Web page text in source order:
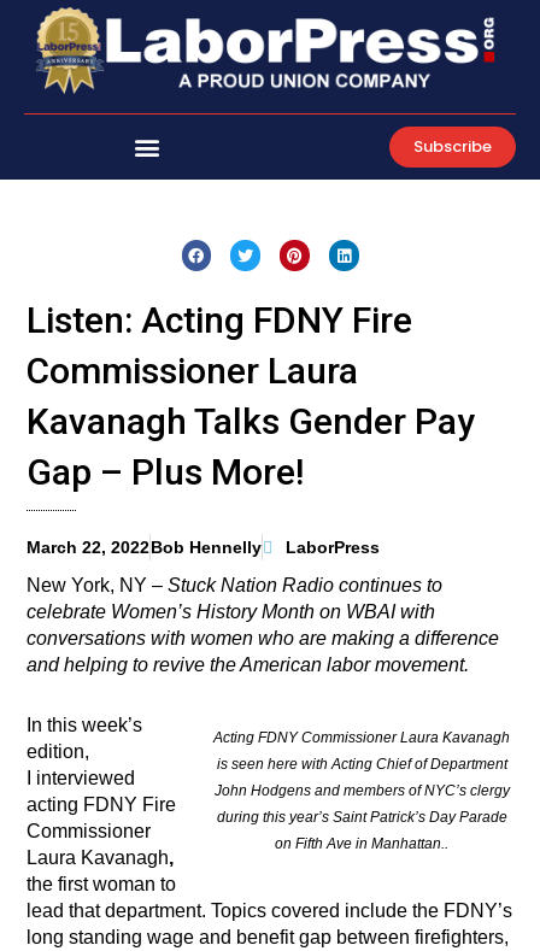
content
Subscribe
Listen: Acting FDNY Fire
Commissioner Laura
Kavanagh Talks Gender Pay
Gap – Plus More!
March 22, 2022Bob Hennelly LaborPress
New York, NY –Stuck Nation Radio continues to
celebrate Women’s History Month on WBAI with
conversations with women who are making a difference
and helping to revive the American labor movement.
Acting FDNY Commissioner Laura Kavanagh
is seen here with Acting Chief of Department
John Hodgens and members of NYC’s clergy
during this year’s Saint Patrick’s Day Parade
on Fifth Ave in Manhattan..
In this week’s
edition,
interviewed
acting FDNY Fire
Commissioner
Laura Kavanagh,
the first woman to
lead that department. Topics covered include the FDNY’s
long standing wage and benefit gap between firefighters,